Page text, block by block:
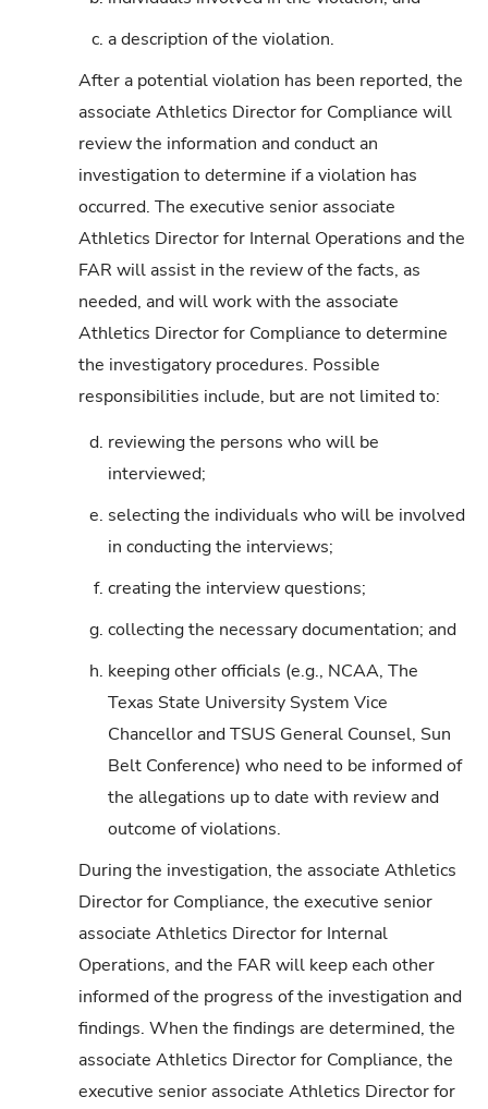
c. a description of the violation.
After a potential violation has been reported, the
associate Athletics Director for Compliance will
review the information and conduct an
investigation to determine if a violation has
occurred. The executive senior associate
Athletics Director for Internal Operations and the
FAR will assist in the review of the facts, as
needed, and will work with the associate
Athletics Director for Compliance to determine
the investigatory procedures. Possible
responsibilities include, but are not limited to:
d. reviewing the persons who will be
interviewed;
e. selecting the individuals who will be involved
in conducting the interviews;
f. creating the interview questions;
g. collecting the necessary documentation; and
h. keeping other officials (e.g., NCAA, The
Texas State University System Vice
Chancellor and TSUS General Counsel, Sun
Belt Conference) who need to be informed of
the allegations up to date with review and
outcome of violations.
During the investigation, the associate Athletics
Director for Compliance, the executive senior
associate Athletics Director for Internal
Operations, and the FAR will keep each other
informed of the progress of the investigation and
findings. When the findings are determined, the
associate Athletics Director for Compliance, the
executive senior associate Athletics Director for